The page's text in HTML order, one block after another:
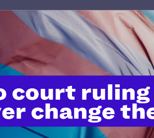
Injunction
Lambda Legal | July 6, 2026